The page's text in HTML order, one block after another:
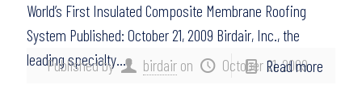
Published by birdair on October 21, 2009
World’s First Insulated Composite Membrane Roofing
System Published: October 21, 2009 Birdair, Inc., the
leading specialty…
Read more